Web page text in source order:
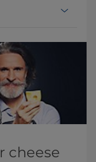
cheese